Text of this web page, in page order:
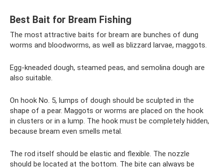
Best Bait for Bream Fishing
The most attractive baits for bream are bunches of dung
worms and bloodworms, as well as blizzard larvae, maggots.
Egg-kneaded dough, steamed peas, and semolina dough are
also suitable.
On hook No. 5, lumps of dough should be sculpted in the
shape of a pear. Maggots or worms are placed on the hook
in clusters or in a lump. The hook must be completely hidden,
because bream even smells metal.
The rod itself should be elastic and flexible. The nozzle
should be located at the bottom. The bite can always be